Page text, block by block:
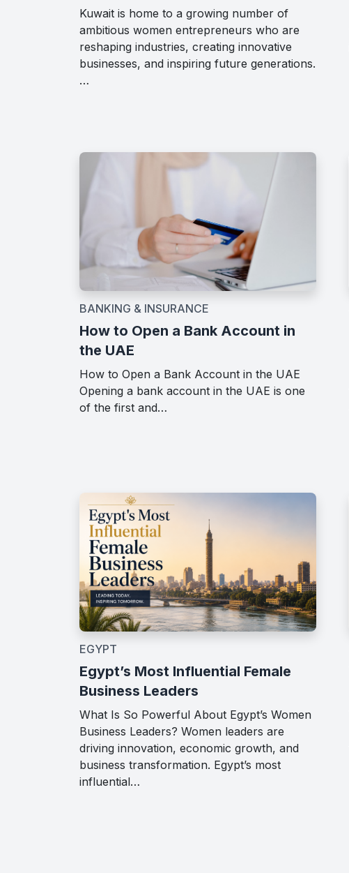
Kuwait is home to a growing number of
ambitious women entrepreneurs who are
reshaping industries, creating innovative
businesses, and inspiring future generations.
…
BANKING & INSURANCE
How to Open a Bank Account in
the UAE
How to Open a Bank Account in the UAE
Opening a bank account in the UAE is one
of the first and…
EGYPT
Egypt’s Most Influential Female
Business Leaders
What Is So Powerful About Egypt’s Women
Business Leaders? Women leaders are
driving innovation, economic growth, and
business transformation. Egypt’s most
influential…